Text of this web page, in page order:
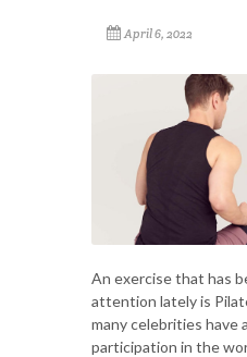
April 6, 2022
An exercise that has
attention lately is
many celebrities have
participation in the